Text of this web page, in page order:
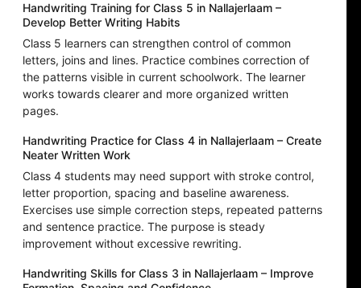
Handwriting Training for Class 5 in Nallajerlaam –
Develop Better Writing Habits
Class 5 learners can strengthen control of common
letters, joins and lines. Practice combines correction of
the patterns visible in current schoolwork. The learner
works towards clearer and more organized written
pages.
Handwriting Practice for Class 4 in Nallajerlaam – Create
Neater Written Work
Class 4 students may need support with stroke control,
letter proportion, spacing and baseline awareness.
Exercises use simple correction steps, repeated patterns
and sentence practice. The purpose is steady
improvement without excessive rewriting.
Handwriting Skills for Class 3 in Nallajerlaam – Improve